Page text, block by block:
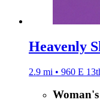
Heavenly
2.9 mi • 960 E